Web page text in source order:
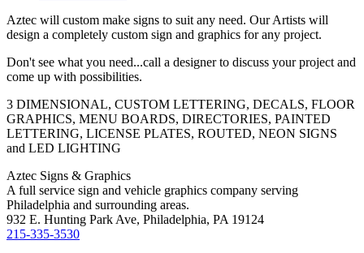
Aztec will custom make signs to suit any need. Our Artists will
design a completely custom sign and graphics for any project.
Don't see what you need...call a designer to discuss your project and
come up with possibilities.
3 DIMENSIONAL, CUSTOM LETTERING, DECALS, FLOOR
GRAPHICS, MENU BOARDS, DIRECTORIES, PAINTED
LETTERING, LICENSE PLATES, ROUTED, NEON SIGNS
and LED LIGHTING
Aztec Signs & Graphics
A full service sign and vehicle graphics company serving
Philadelphia and surrounding areas.
932 E. Hunting Park Ave, Philadelphia, PA 19124
215-335-3530